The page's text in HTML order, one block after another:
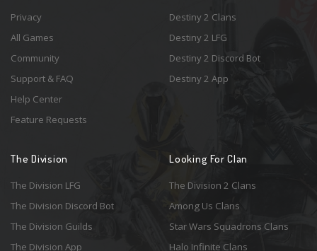
Privacy
All Games
Community
Support & FAQ
Help Center
Feature Requests
Destiny 2 Clans
Destiny 2 LFG
Destiny 2 Discord Bot
Destiny 2 App
The Division
The Division LFG
The Division Discord Bot
The Division Guilds
The Division App
Looking For Clan
The Division 2 Clans
Among Us Clans
Star Wars Squadrons Clans
Halo Infinite Clans